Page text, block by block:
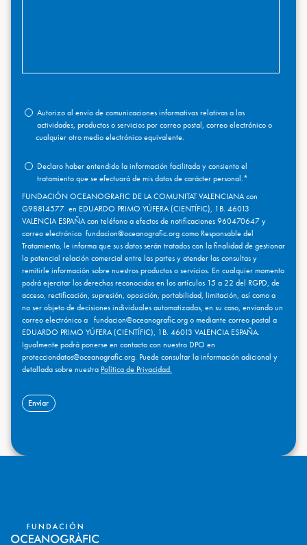
Autorizo al envío de comunicaciones informativas relativas a las
actividades, productos o servicios por correo postal, correo electrónico o
cualquier otro medio electrónico equivalente.
Declaro haber entendido la información facilitada y consiento el
tratamiento que se efectuará de mis datos de carácter personal.*
FUNDACIÓN OCEANOGRAFIC DE LA COMUNITAT VALENCIANA con
G98814577 en EDUARDO PRIMO YÚFERA (CIENTÍFIC), 1B. 46013
VALENCIA ESPAÑA con teléfono a efectos de notificaciones 960470647 y
correo electrónico fundacion@oceanografic.org como Responsable del
Tratamiento, le informa que sus datos serán tratados con la finalidad de gestionar
la potencial relación comercial entre las partes y atender las consultas y
remitirle información sobre nuestros productos o servicios. En cualquier momento
podrá ejercitar los derechos reconocidos en los artículos 15 a 22 del RGPD, de
acceso, rectificación, supresión, oposición, portabilidad, limitación, así como a
no ser objeto de decisiones individuales automatizadas, en su caso, enviando un
correo electrónico a fundacion@oceanografic.org o mediante correo postal a
EDUARDO PRIMO YÚFERA (CIENTÍFIC), 1B. 46013 VALENCIA ESPAÑA.
Igualmente podrá ponerse en contacto con nuestro DPO en
protecciondatos@oceanografic.org. Puede consultar la información adicional y
detallada sobre nuestra Política de Privacidad.